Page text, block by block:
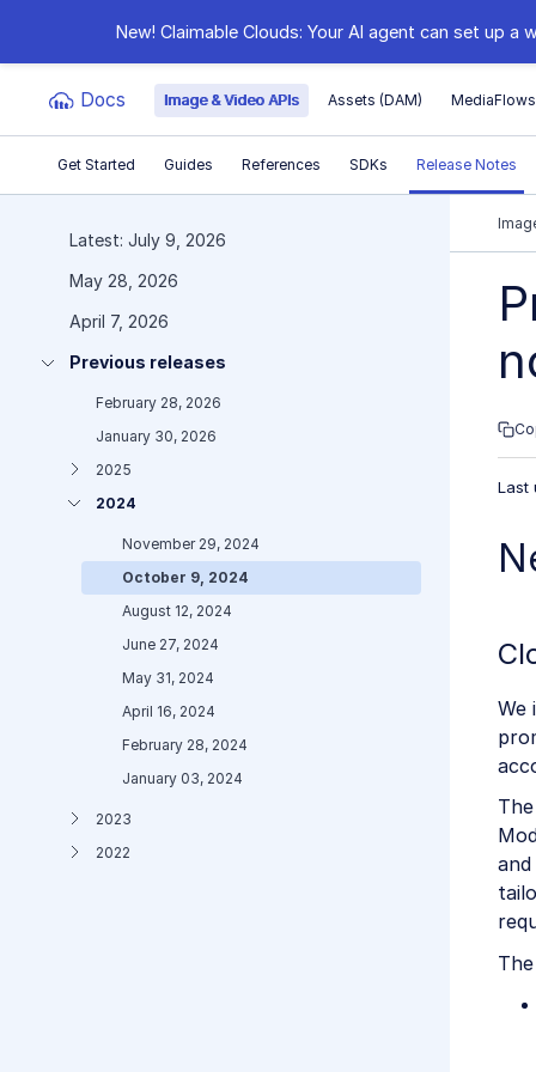
New! Claimable Clouds: Your AI agent can set up
Docs Image & Video APIs Assets (DAM) MediaFlows
Get Started Guides References SDKs Release Notes
Documentation Index
Fetch the complete documentation index at:
Use this file to discover all available pages before
Latest: July 9, 2026
May 28, 2026
April 7, 2026
Previous releases
February 28, 2026
January 30, 2026
2025
2024
November 29, 2024
October 9, 2024
August 12, 2024
June 27, 2024
May 31, 2024
April 16, 2024
February 28, 2024
January 03, 2024
2023
2022
Last
We